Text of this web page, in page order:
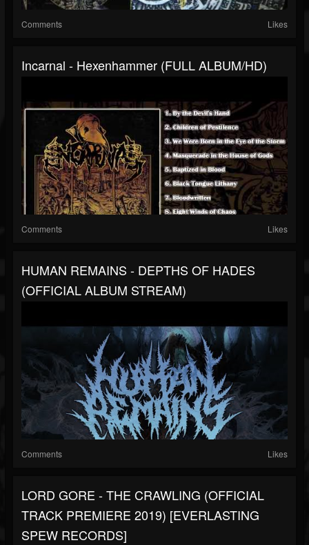
Comments Likes
Incarnal - Hexenhammer (FULL ALBUM/HD)
Comments Likes
HUMAN REMAINS - DEPTHS OF HADES
(OFFICIAL ALBUM STREAM)
Comments Likes
LORD GORE - THE CRAWLING (OFFICIAL
TRACK PREMIERE 2019) [EVERLASTING
SPEW RECORDS]